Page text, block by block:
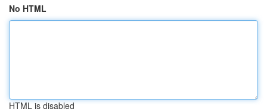
No HTML
HTML is disabled